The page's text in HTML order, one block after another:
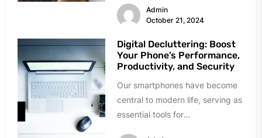
perceive...Admin
October 21, 2024
Digital Decluttering: Boost
Your Phone’s Performance,
Productivity, and Security
Our smartphones have become
central to modern life, serving as
essential tools for